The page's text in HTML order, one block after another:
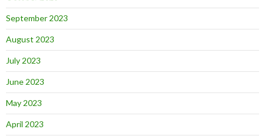
September 2023
August 2023
July 2023
June 2023
May 2023
April 2023